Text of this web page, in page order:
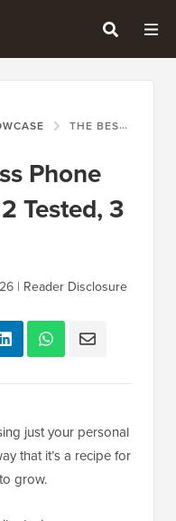
THE BEST BUSINESS PHONE SERVICES 2026: 12 TESTED, 3 RECOMMENDED
Phone
Tested, 3
| Reader Disclosure
just your personal
that it’s a recipe for
grow.